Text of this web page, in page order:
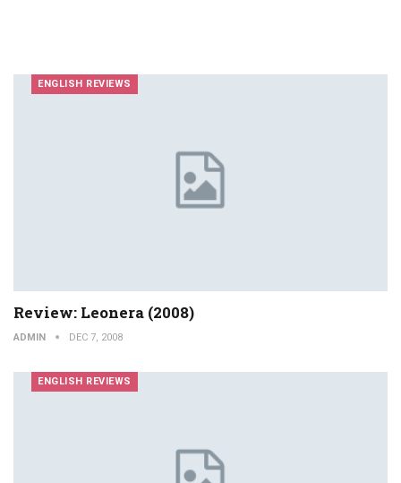
ENGLISH REVIEWS
Review: Leonera (2008)
ADMIN DEC 7, 2008
ENGLISH REVIEWS